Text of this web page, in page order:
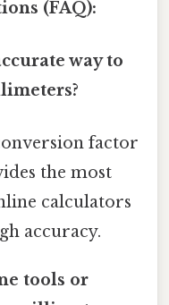
(FAQ):
way to
factor
the most
calculators
accuracy.
tools or